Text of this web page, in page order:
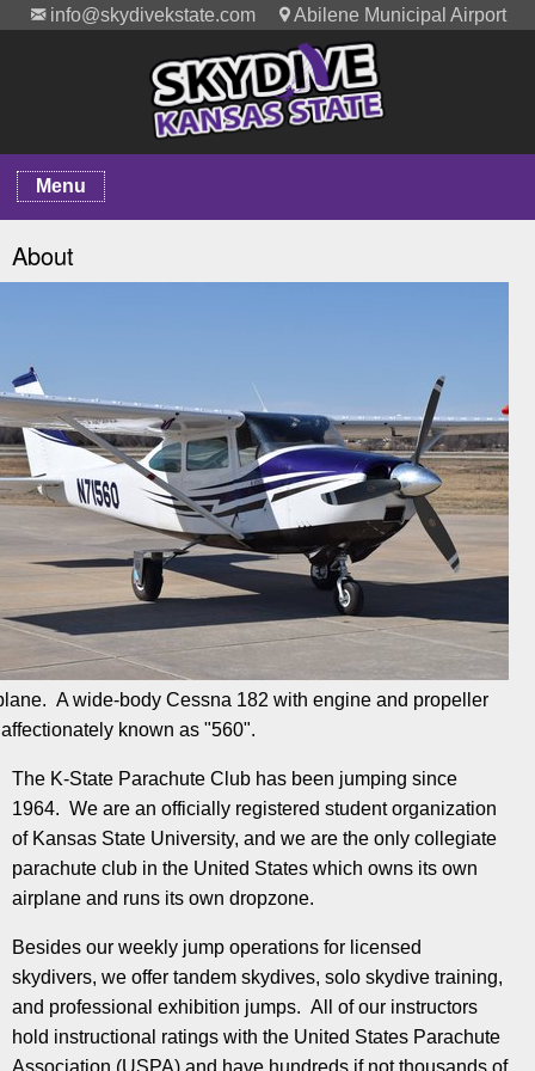
info@skydivekstate.com Abilene Municipal Airport
Menu
About
A wide-body Cessna 182 with engine and propeller
known as "560".
The K-State Parachute Club has been jumping since
1964. We are an officially registered student organization
of Kansas State University, and we are the only collegiate
parachute club in the United States which owns its own
airplane and runs its own dropzone.
Besides our weekly jump operations for licensed
skydivers, we offer tandem skydives, solo skydive training,
and professional exhibition jumps. All of our instructors
hold instructional ratings with the United States Parachute
Association (USPA) and have hundreds if not thousands of